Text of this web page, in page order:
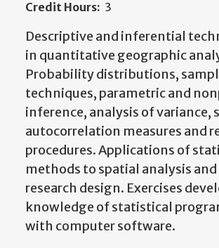
Credit Hours: 3
Descriptive and inferential
in quantitative geographic
Probability distributions,
techniques, parametric and
inference, analysis of variance,
autocorrelation measures and
procedures. Applications of
methods to spatial analysis
research design. Exercises
knowledge of statistical
with computer software.